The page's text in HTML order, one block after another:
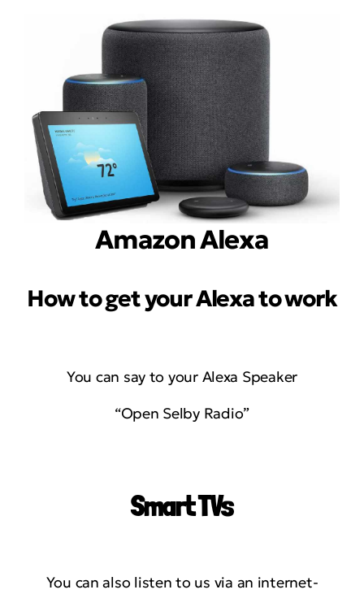
Amazon Alexa
How to get your Alexa to work
You can say to your Alexa Speaker
“Open Selby Radio”
Smart TVs
You can also listen to us via an internet-